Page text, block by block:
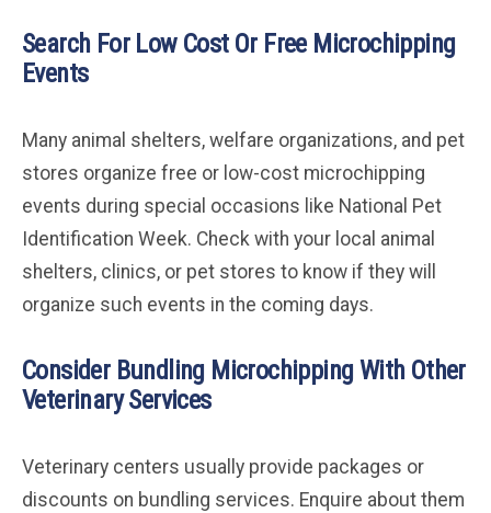
Search For Low Cost Or Free Microchipping
Events
Many animal shelters, welfare organizations, and pet
stores organize free or low-cost microchipping
events during special occasions like National Pet
Identification Week. Check with your local animal
shelters, clinics, or pet stores to know if they will
organize such events in the coming days.
Consider Bundling Microchipping With Other
Veterinary Services
Veterinary centers usually provide packages or
discounts on bundling services. Enquire about them